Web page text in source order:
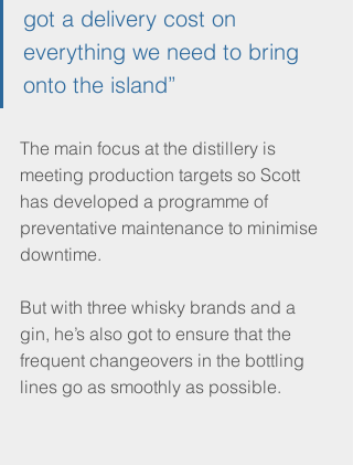
got a delivery cost on
everything we need to bring
onto the island”
The main focus at the distillery is
meeting production targets so Scott
has developed a programme of
preventative maintenance to minimise
downtime.
But with three whisky brands and a
gin, he’s also got to ensure that the
frequent changeovers in the bottling
lines go as smoothly as possible.